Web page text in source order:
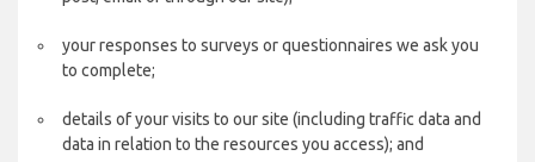
your responses to surveys or questionnaires we ask you
to complete;
details of your visits to our site (including traffic data and
data in relation to the resources you access); and